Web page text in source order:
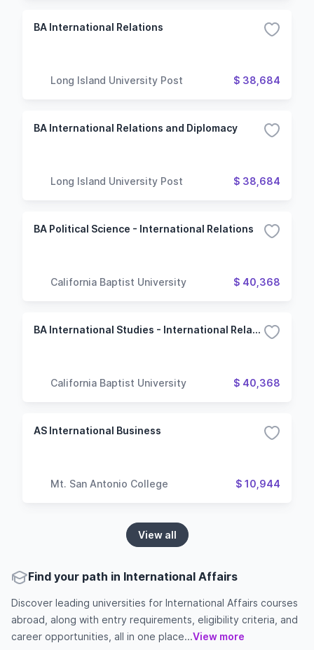
BA International Relations
Long Island University Post $ 38,684
BA International Relations and Diplomacy
Long Island University Post $ 38,684
BA Political Science - International Relations
California Baptist University $ 40,368
BA International Studies - International Relations
California Baptist University $ 40,368
AS International Business
Mt. San Antonio College $ 10,944
View all
Find your path in International Affairs
Discover leading universities for International Affairs courses
abroad, along with entry requirements, eligibility criteria, and
career opportunities, all in one place...View more